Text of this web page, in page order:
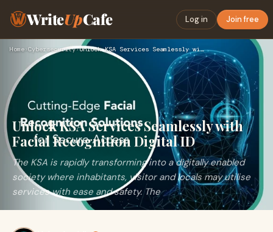
WriteUpCafe Log in Join free
Home›Cybersecurity› Unlock KSA Services Seamlessly with Facial Recognition Digit…
Unlock KSA Services Seamlessly with
Facial Recognition Digital ID
The KSA is rapidly transforming into a digitally enabled
society where inhabitants, visitor and locals may utilise
services with ease and safety. The